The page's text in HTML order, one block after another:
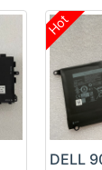
Hot
DELL